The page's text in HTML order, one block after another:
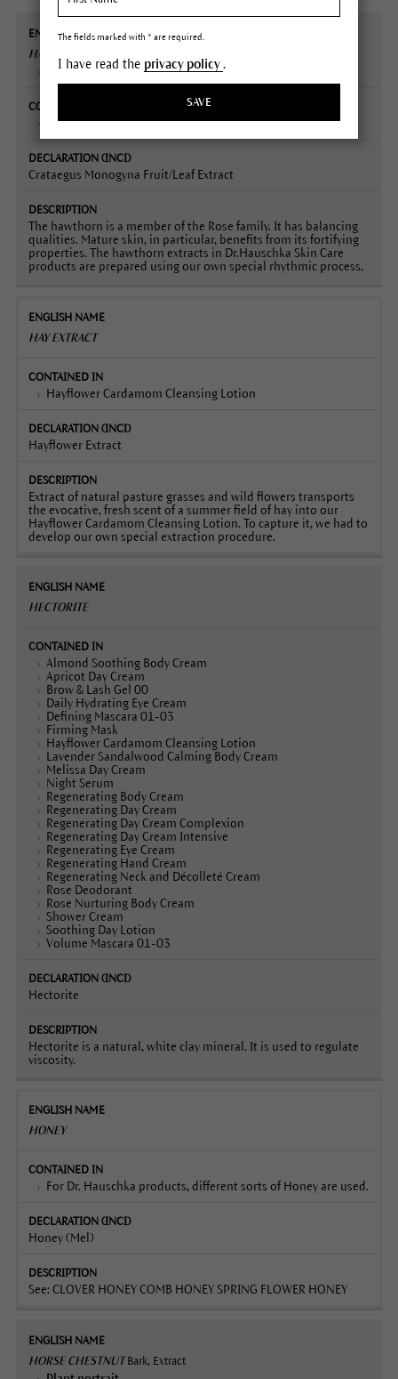
English
name
Contained
in
Declaration
(INCI)
HAWTHORN
Plant portrait
Regenerating Intensive Treatment
Crataegus Monogyna Fruit/Leaf Extract
The hawthorn is a member of the Rose family. It has balancing
qualities. Mature skin, in particular, benefits from its fortifying
properties. The hawthorn extracts in Dr.Hauschka Skin Care
products are prepared using our own special rhythmic process.
HAY EXTRACT
Hayflower Cardamom Cleansing Lotion
Hayflower Extract
Extract of natural pasture grasses and wild flowers transports
the evocative, fresh scent of a summer field of hay into our
Hayflower Cardamom Cleansing Lotion. To capture it, we had to
develop our own special extraction procedure.
HECTORITE
Almond Soothing Body Cream
Apricot Day Cream
Brow & Lash Gel 00
Daily Hydrating Eye Cream
Defining Mascara 01-03
Firming Mask
Hayflower Cardamom Cleansing Lotion
Lavender Sandalwood Calming Body Cream
Melissa Day Cream
Night Serum
Regenerating Body Cream
Regenerating Day Cream
Regenerating Day Cream Complexion
Regenerating Day Cream Intensive
Regenerating Eye Cream
Regenerating Hand Cream
Regenerating Neck and Décolleté Cream
Rose Deodorant
Rose Nurturing Body Cream
Shower Cream
Soothing Day Lotion
Volume Mascara 01-03
Hectorite
Hectorite is a natural, white clay mineral. It is used to regulate
viscosity.
HONEY
For Dr. Hauschka products, different sorts of Honey are used.
Honey (Mel)
See: CLOVER HONEY COMB HONEY SPRING FLOWER HONEY
HORSE CHESTNUTBark, Extract
The fields marked with * are required.
I have read the privacy policy.
SAVE